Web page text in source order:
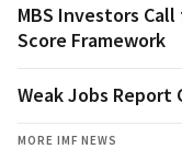
MBS Investors Call
Score Framework
Weak Jobs Report
MORE IMF NEWS